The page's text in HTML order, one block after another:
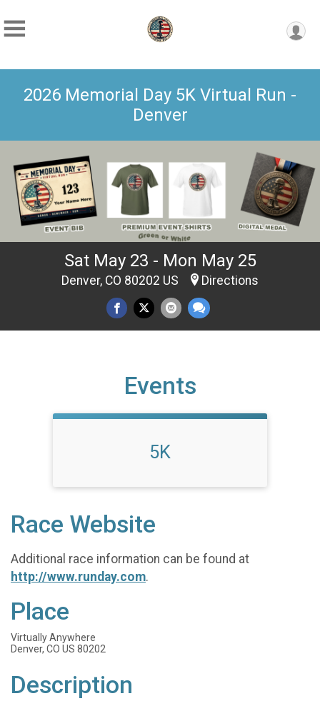
2026 Memorial Day 5K Virtual Run -
Denver
Sat May 23 - Mon May 25
Denver, CO 80202 US Directions
Events
5K
Race Website
Additional race information can be found at
http://www.runday.com.
Place
Virtually Anywhere
Denver, CO US 80202
Description